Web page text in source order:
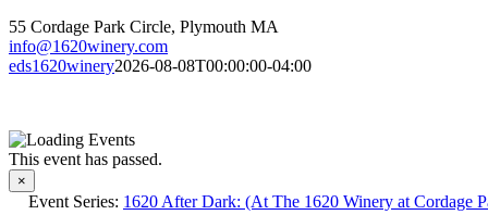
55 Cordage Park Circle, Plymouth MA
info@1620winery.com
eds1620winery2026-08-08T00:00:00-04:00
This event has passed.
×
Event Series: 1620 After Dark: (At The 1620 Winery at Cordage